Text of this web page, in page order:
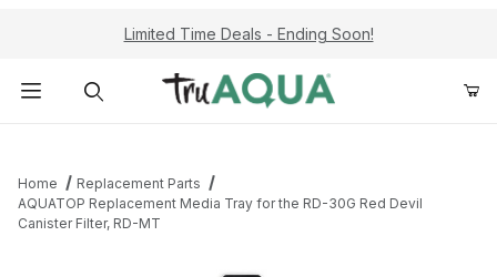
Limited Time Deals - Ending Soon!
Home
Replacement Parts
AQUATOP Replacement Media Tray for the RD-30G Red Devil
Canister Filter, RD-MT